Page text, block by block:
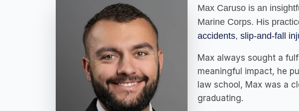
Max Caruso is an
Marine Corps. His
accidents, slip-and-fall
Max always sought a
meaningful impact, he
law school, Max was a
graduating.